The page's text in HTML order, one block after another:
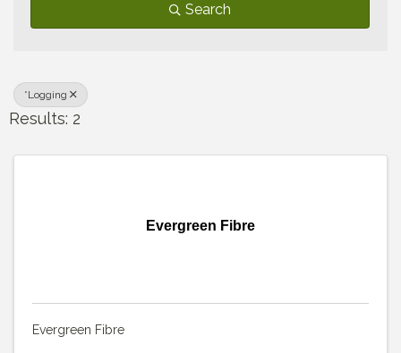
Search
*Logging
Results: 2
Evergreen Fibre
Evergreen Fibre